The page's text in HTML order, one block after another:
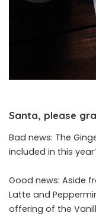
Santa, please
Bad news: The
included in this
Good news: Aside
Latte and
offering of the